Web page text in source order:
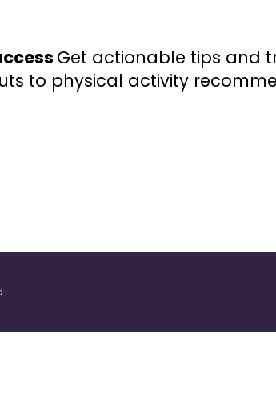
Get actionable tips and
to physical activity